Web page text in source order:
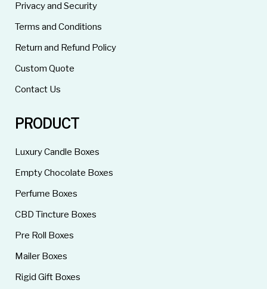
Privacy and Security
Terms and Conditions
Return and Refund Policy
Custom Quote
Contact Us
PRODUCT
Luxury Candle Boxes
Empty Chocolate Boxes
Perfume Boxes
CBD Tincture Boxes
Pre Roll Boxes
Mailer Boxes
Rigid Gift Boxes